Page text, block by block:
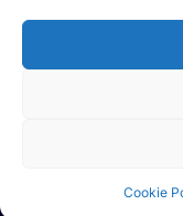
Cookie
Tax Code
Innovative startup
pursuant to